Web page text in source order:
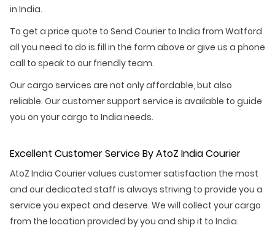
in India.
To get a price quote to Send Courier to India from Watford
all you need to do is fill in the form above or give us a phone
call to speak to our friendly team.
Our cargo services are not only affordable, but also
reliable. Our customer support service is available to guide
you on your cargo to India needs.
Excellent Customer Service By AtoZ India Courier
AtoZ India Courier values customer satisfaction the most
and our dedicated staff is always striving to provide you a
service you expect and deserve. We will collect your cargo
from the location provided by you and ship it to India.